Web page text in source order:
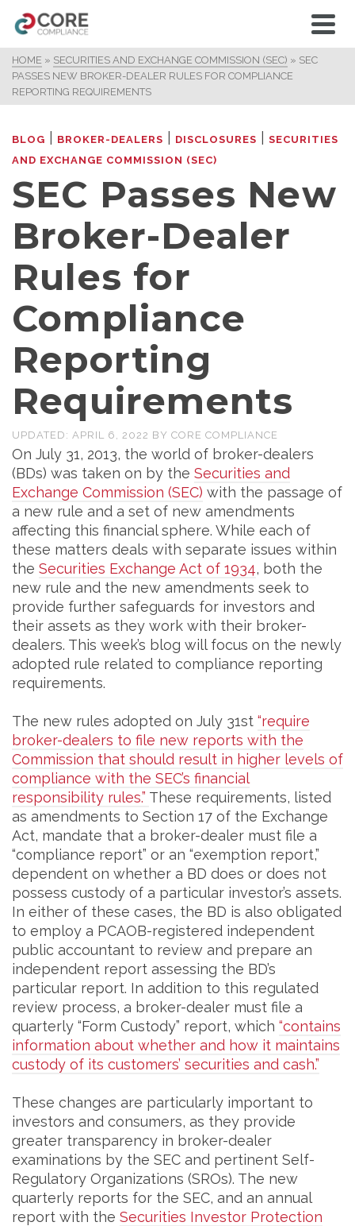
HOME » SECURITIES AND EXCHANGE COMMISSION (SEC) » SEC
PASSES NEW BROKER-DEALER RULES FOR COMPLIANCE
REPORTING REQUIREMENTS
BLOG BROKER-DEALERS DISCLOSURES
SECURITIES
AND EXCHANGE COMMISSION (SEC)
SEC Passes New
Broker-Dealer
Rules for
Compliance
Reporting
Requirements
UPDATED: APRIL 6, 2022 BY CORE COMPLIANCE
On July 31, 2013, the world of broker-dealers
(BDs) was taken on by the Securities and
Exchange Commission (SEC) with the passage of
a new rule and a set of new amendments
affecting this financial sphere. While each of
these matters deals with separate issues within
the Securities Exchange Act of 1934, both the
new rule and the new amendments seek to
provide further safeguards for investors and
their assets as they work with their broker-
dealers. This week’s blog will focus on the newly
adopted rule related to compliance reporting
requirements.
The new rules adopted on July 31st “require
broker-dealers to file new reports with the
Commission that should result in higher levels of
compliance with the SEC’s financial
responsibility rules.” These requirements, listed
as amendments to Section 17 of the Exchange
Act, mandate that a broker-dealer must file a
“compliance report” or an “exemption report,”
dependent on whether a BD does or does not
possess custody of a particular investor’s assets.
In either of these cases, the BD is also obligated
to employ a PCAOB-registered independent
public accountant to review and prepare an
independent report assessing the BD’s
particular report. In addition to this regulated
review process, a broker-dealer must file a
quarterly “Form Custody” report, which “contains
information about whether and how it maintains
custody of its customers’ securities and cash.”
These changes are particularly important to
investors and consumers, as they provide
greater transparency in broker-dealer
examinations by the SEC and pertinent Self-
Regulatory Organizations (SROs). The new
quarterly reports for the SEC, and an annual
report with the Securities Investor Protection